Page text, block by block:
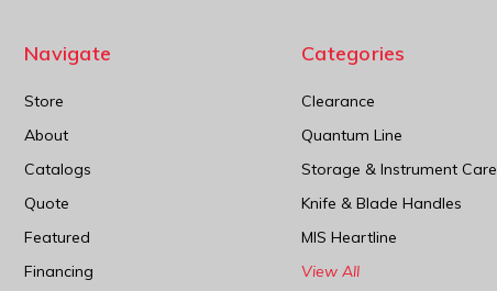
Navigate
Store
About
Catalogs
Quote
Featured
Financing
Categories
Clearance
Quantum Line
Storage & Instrument Care
Knife & Blade Handles
MIS Heartline
View All